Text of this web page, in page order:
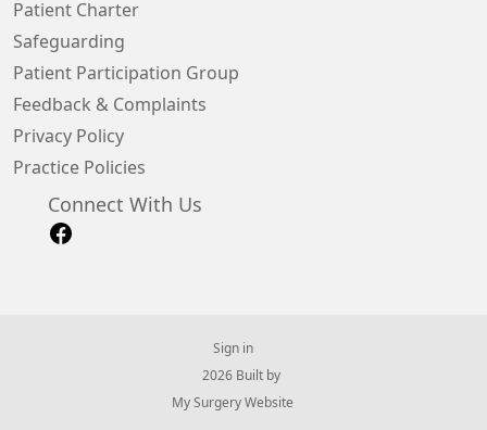
Patient Charter
Safeguarding
Patient Participation Group
Feedback & Complaints
Privacy Policy
Practice Policies
Connect With Us
Sign in
© 2026 Built by
My Surgery Website